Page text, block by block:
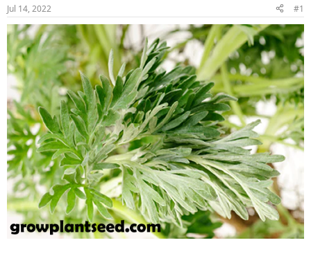
Jul 14, 2022 #1